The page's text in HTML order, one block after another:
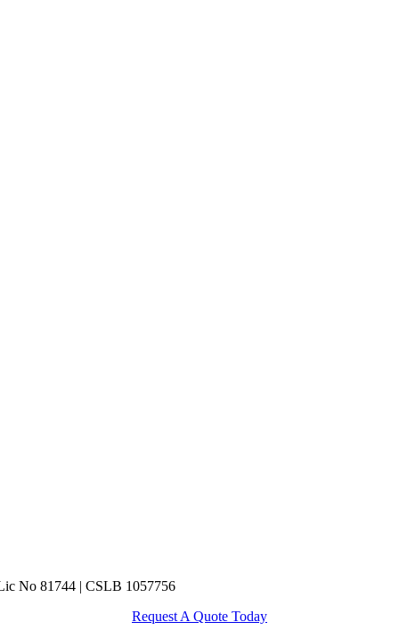
No 81744 | CSLB 1057756
Request A Quote Today